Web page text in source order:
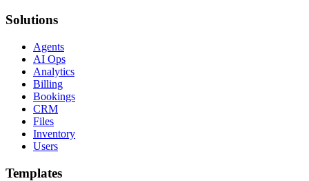
Solutions
Agents
AI Ops
Analytics
Billing
Bookings
CRM
Files
Inventory
Users
Templates